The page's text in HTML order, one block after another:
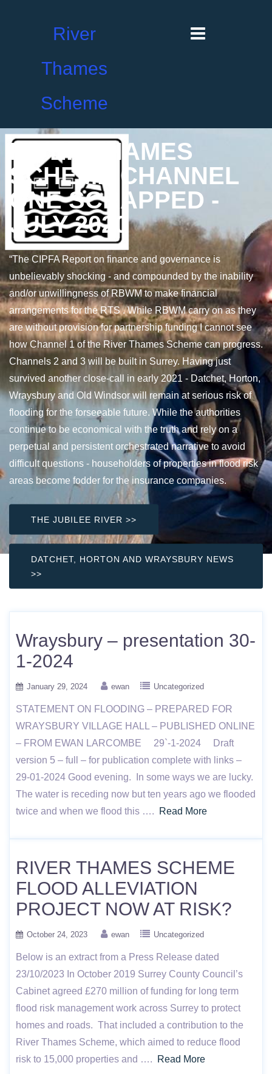
River
Thames
Scheme
RIVER THAMES
SCHEME CHANNEL
ONE SCRAPPED -
JULY 2020
“The CIPFA Report on finance and governance is
unbelievably shocking - and compounded by the inability
and/or unwillingness of RBWM to make financial
arrangements for the RTS . While RBWM carry on as they
are without provision for partnership funding I cannot see
how Channel 1 of the River Thames Scheme can progress.
Channels 2 and 3 will be built in Surrey. Having just
survived another close-call in early 2021 - Datchet, Horton,
Wraysbury and Old Windsor will remain at serious risk of
flooding for the forseeable future. While the authorities
continue to be economical with the truth and rely on a
perpetual and persistent orchestrated narrative to avoid
difficult questions - householders of properties in flood risk
areas become fodder for the insurance companies.
THE JUBILEE RIVER >>
DATCHET, HORTON AND WRAYSBURY NEWS
>>
Wraysbury – presentation 30-
1-2024
January 29, 2024 ewan Uncategorized
STATEMENT ON FLOODING – PREPARED FOR
WRAYSBURY VILLAGE HALL – PUBLISHED ONLINE
– FROM EWAN LARCOMBE 29`-1-2024 Draft
version 5 – full – for publication complete with links –
29-01-2024 Good evening. In some ways we are lucky.
The water is receding now but ten years ago we flooded
twice and when we flood this ….
Read More
RIVER THAMES SCHEME
FLOOD ALLEVIATION
PROJECT NOW AT RISK?
October 24, 2023 ewan Uncategorized
Below is an extract from a Press Release dated
23/10/2023 In October 2019 Surrey County Council’s
Cabinet agreed £270 million of funding for long term
flood risk management work across Surrey to protect
homes and roads. That included a contribution to the
River Thames Scheme, which aimed to reduce flood
risk to 15,000 properties and ….
Read More